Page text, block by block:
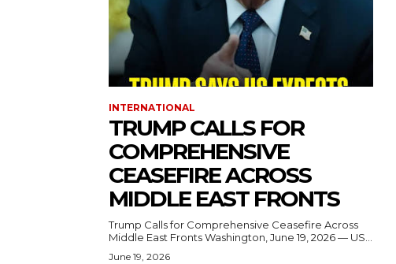
INTERNATIONAL
TRUMP CALLS FOR
COMPREHENSIVE
CEASEFIRE ACROSS
MIDDLE EAST FRONTS
Trump Calls for Comprehensive Ceasefire Across
Middle East Fronts Washington, June 19, 2026 — US...
June 19, 2026